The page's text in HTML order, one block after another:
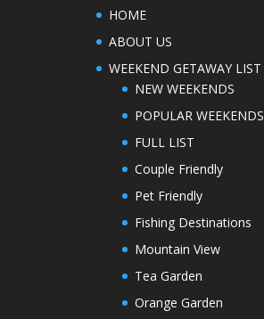
HOME
ABOUT US
WEEKEND GETAWAY LIST
NEW WEEKENDS
POPULAR WEEKENDS
FULL LIST
Couple Friendly
Pet Friendly
Fishing Destinations
Mountain View
Tea Garden
Orange Garden